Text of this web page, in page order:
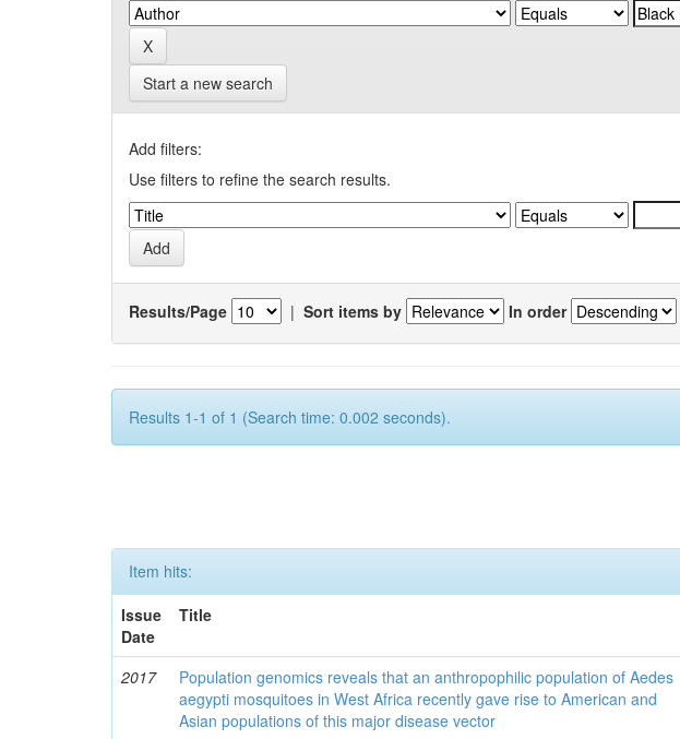
Start a new search
Add filters:
Use filters to refine the search results.
Results/Page | Sort items by In order
Results 1-1 of 1 (Search time: 0.002 seconds).
Item hits:
Issue
Date
Title
2017
Population genomics reveals that an anthropophilic population of Aedes
aegypti mosquitoes in West Africa recently gave rise to American and
Asian populations of this major disease vector